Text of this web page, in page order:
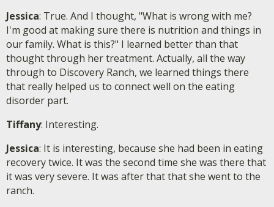
Jessica: True. And I thought, "What is wrong with me?
I'm good at making sure there is nutrition and things in
our family. What is this?" I learned better than that
thought through her treatment. Actually, all the way
through to Discovery Ranch, we learned things there
that really helped us to connect well on the eating
disorder part.
Tiffany: Interesting.
Jessica: It is interesting, because she had been in eating
recovery twice. It was the second time she was there that
it was very severe. It was after that that she went to the
ranch.